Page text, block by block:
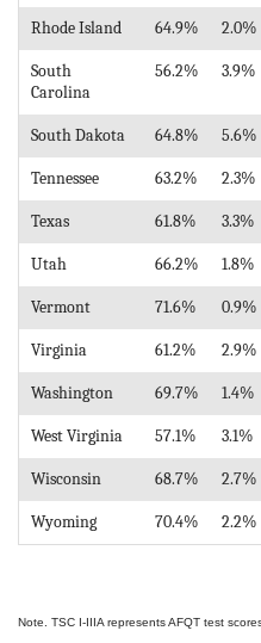
Rhode Island 64.9% 2.0%
South
Carolina
56.2% 3.9%
South Dakota 64.8% 5.6%
Tennessee 63.2% 2.3%
Texas 61.8% 3.3%
Utah 66.2% 1.8%
Vermont 71.6% 0.9%
Virginia 61.2% 2.9%
Washington 69.7% 1.4%
West Virginia 57.1% 3.1%
Wisconsin 68.7% 2.7%
Wyoming 70.4% 2.2%
Note. TSC I-IIIA represents AFQT test